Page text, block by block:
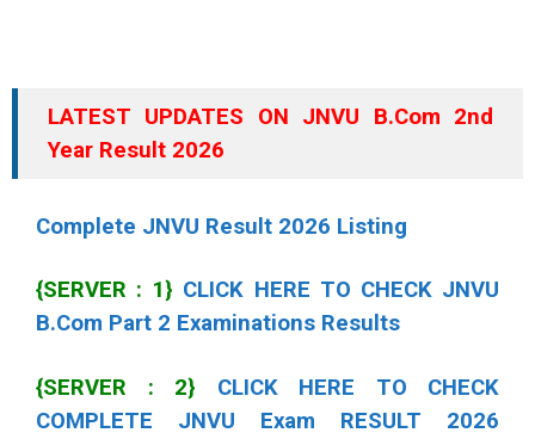
LATEST UPDATES ON JNVU B.Com 2nd
Year Result 2026
Complete JNVU Result 2026 Listing
{SERVER : 1} CLICK HERE TO CHECK JNVU
B.Com Part 2 Examinations Results
{SERVER : 2}
CLICK HERE TO CHECK
COMPLETE JNVU Exam RESULT 2026